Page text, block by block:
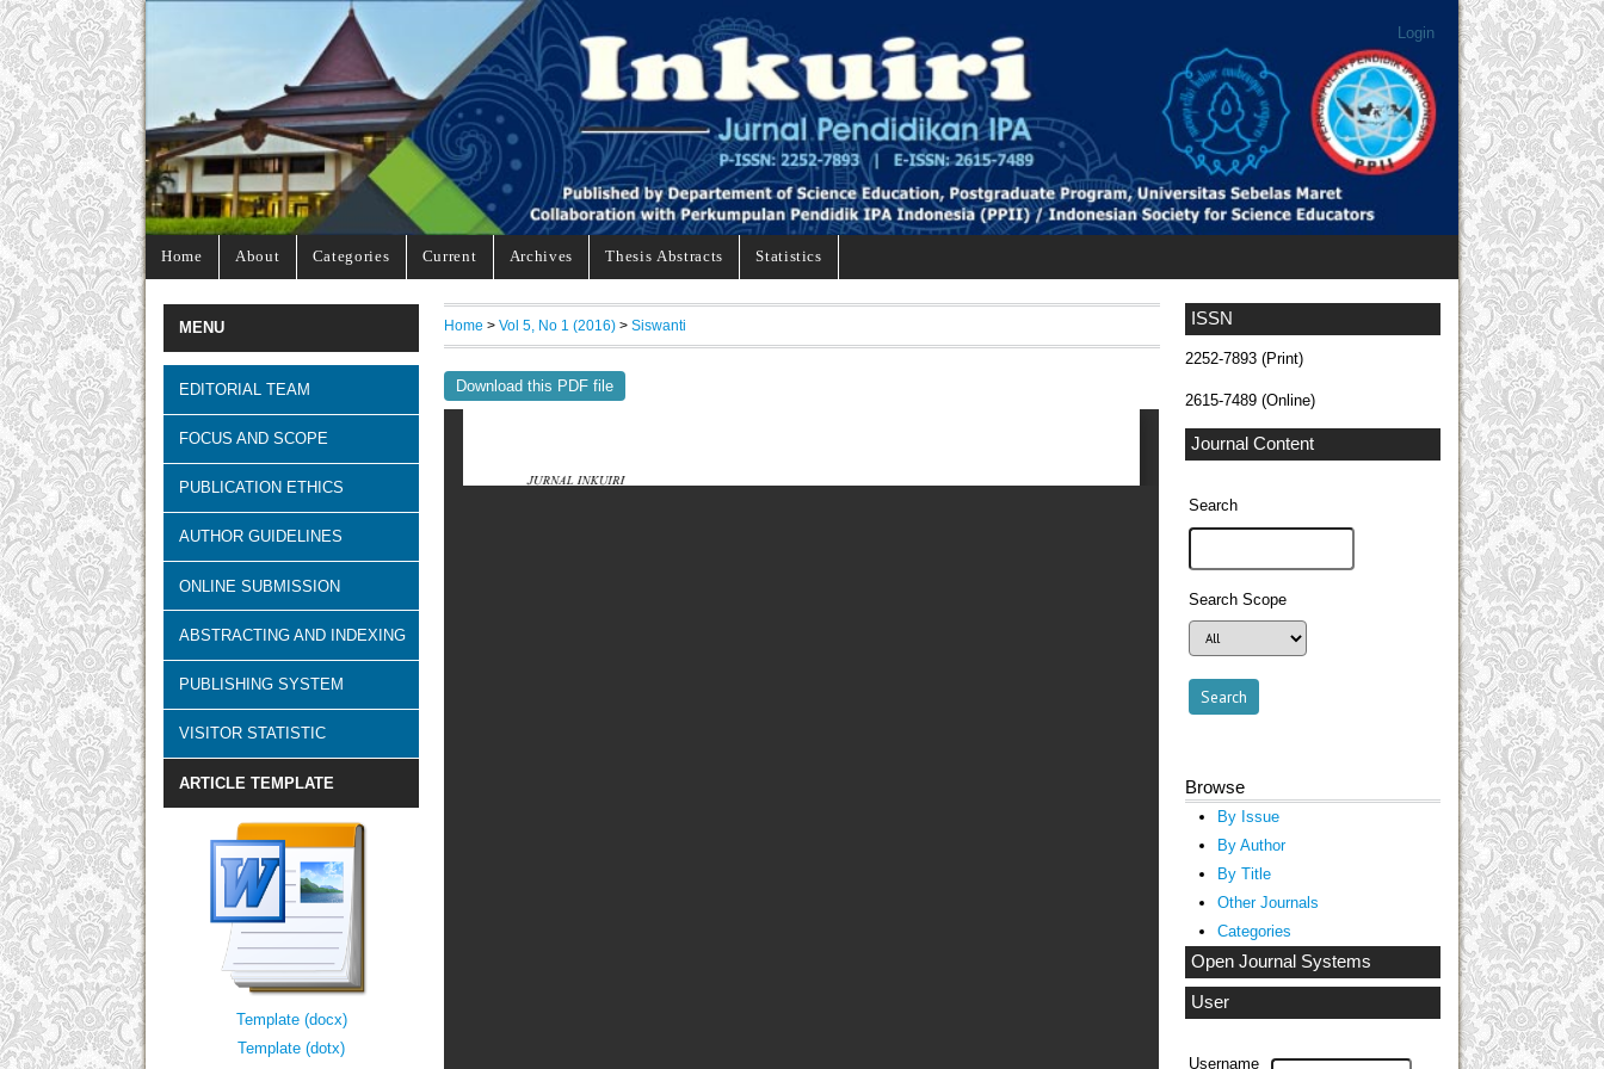
Login
Home About Categories Current Archives Thesis Abstracts Statistics
ISSN
2252-7893 (Print)
2615-7489 (Online)
Journal Content
Search
Search Scope
Browse
By Issue
By Author
By Title
Other Journals
Categories
Open Journal Systems
User
Username
MENU
EDITORIAL TEAM
FOCUS AND SCOPE
PUBLICATION ETHICS
AUTHOR GUIDELINES
ONLINE SUBMISSION
ABSTRACTING AND INDEXING
PUBLISHING SYSTEM
VISITOR STATISTIC
ARTICLE TEMPLATE
Template (docx)
Template (dotx)
Home >Vol 5, No 1 (2016) >Siswanti
Download this PDF file